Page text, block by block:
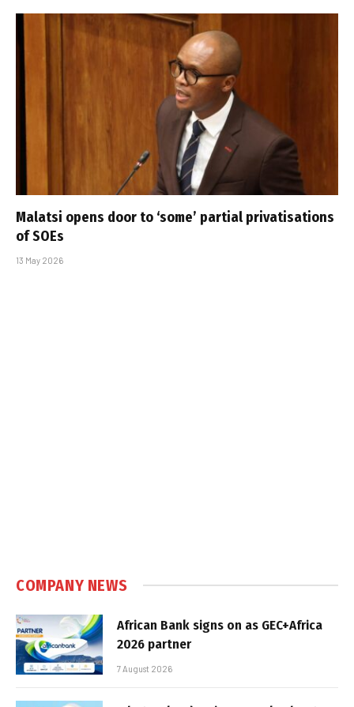
Malatsi opens door to ‘some’ partial privatisations
of SOEs
13 May 2026
COMPANY NEWS
African Bank signs on as GEC+Africa
2026 partner
7 August 2026